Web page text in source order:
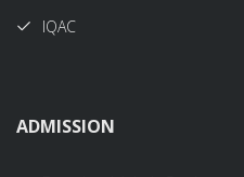
IQAC
ADMISSION